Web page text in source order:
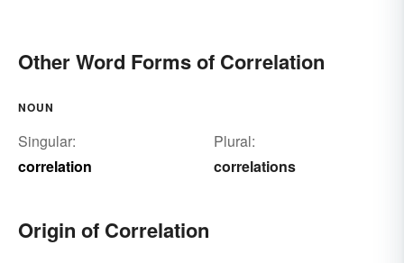
Other Word Forms of Correlation
NOUN
Singular:
correlation
Plural:
correlations
Origin of Correlation